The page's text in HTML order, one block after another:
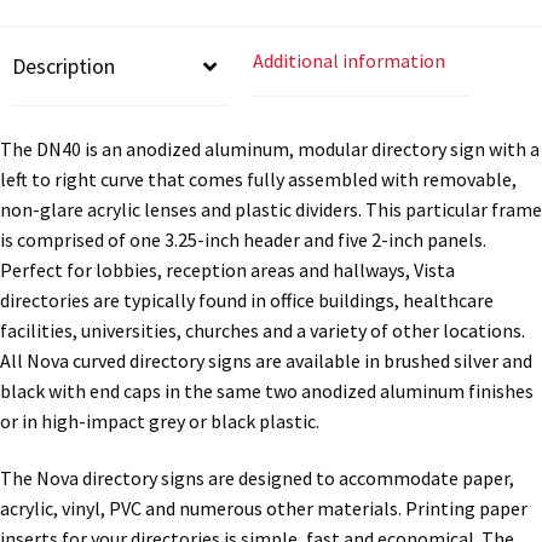
Directory Signs CP
Family Restroom Signs CP
Frequently Asked Questions
Gallery
Gallery
Gallery
quantity
Description Additional information
The DN40 is an anodized aluminum, modular directory sign with a
left to right curve that comes fully assembled with removable,
non-glare acrylic lenses and plastic dividers. This particular frame
is comprised of one 3.25-inch header and five 2-inch panels.
Perfect for lobbies, reception areas and hallways, Vista
directories are typically found in office buildings, healthcare
facilities, universities, churches and a variety of other locations.
All Nova curved directory signs are available in brushed silver and
black with end caps in the same two anodized aluminum finishes
or in high-impact grey or black plastic.
The Nova directory signs are designed to accommodate paper,
acrylic, vinyl, PVC and numerous other materials. Printing paper